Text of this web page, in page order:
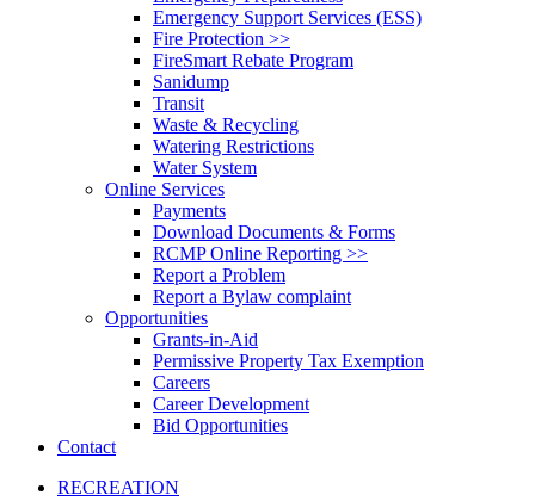
Emergency Support Services (ESS)
Fire Protection >>
FireSmart Rebate Program
Sanidump
Transit
Waste & Recycling
Watering Restrictions
Water System
Online Services
Payments
Download Documents & Forms
RCMP Online Reporting >>
Report a Problem
Report a Bylaw complaint
Opportunities
Grants-in-Aid
Permissive Property Tax Exemption
Careers
Career Development
Bid Opportunities
Contact
RECREATION